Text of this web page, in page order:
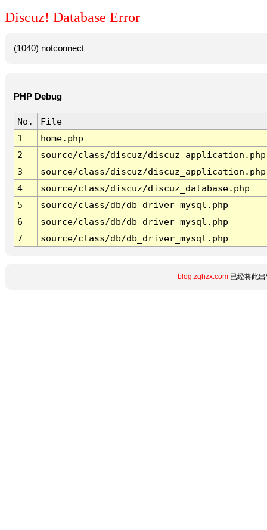
Discuz! Database Error
(1040) notconnect
PHP Debug
No.
File
1
home.php
2
source/class/discuz/discuz_application.php
3
source/class/discuz/discuz_application.php
4
source/class/discuz/discuz_database.php
5
source/class/db/db_driver_mysql.php
6
source/class/db/db_driver_mysql.php
7
source/class/db/db_driver_mysql.php
blog.zghzx.com已经将此出